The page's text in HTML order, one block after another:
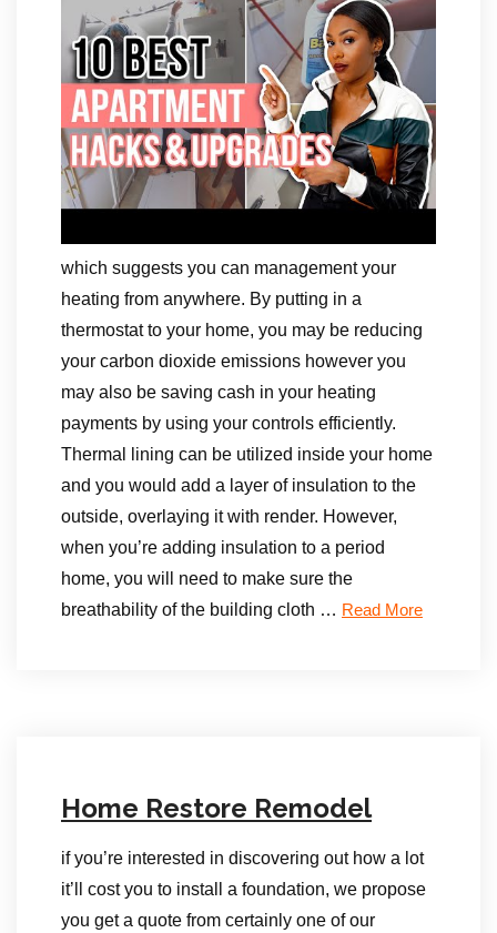
which suggests you can management your
heating from anywhere. By putting in a
thermostat to your home, you may be reducing
your carbon dioxide emissions however you
may also be saving cash in your heating
payments by using your controls efficiently.
Thermal lining can be utilized inside your home
and you would add a layer of insulation to the
outside, overlaying it with render. However,
when you’re adding insulation to a period
home, you will need to make sure the
breathability of the building cloth … Read More
Home Restore Remodel
if you’re interested in discovering out how a lot
it’ll cost you to install a foundation, we propose
you get a quote from certainly one of our